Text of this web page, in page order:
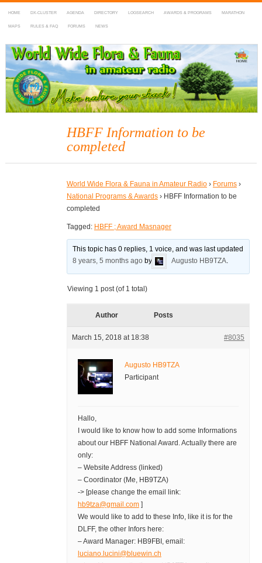
HOME DX-CLUSTER AGENDA DIRECTORY LOGSEARCH AWARDS & PROGRAMS MARATHON
MAPS RULES & FAQ FORUMS NEWS
WWFF
~ World Wide Flora & Fauna in Amateur Radio
HBFF Information to be
completed
World Wide Flora & Fauna in Amateur Radio › Forums ›
National Programs & Awards › HBFF Information to be
completed
Tagged: HBFF ; Award Masnager
This topic has 0 replies, 1 voice, and was last updated
8 years, 5 months ago by Augusto HB9TZA.
Viewing 1 post (of 1 total)
Author Posts
March 15, 2018 at 18:38 #8035
Augusto HB9TZA
Participant
Hallo,
I would like to know how to add some Informations
about our HBFF National Award. Actually there are
only:
– Website Address (linked)
– Coordinator (Me, HB9TZA)
-> [please change the email link:
hb9tza@gmail.com]
We would like to add to these Info, like it is for the
DLFF, the other Infors here:
– Award Manager: HB9FBI, email:
luciano.lucini@bluewin.ch